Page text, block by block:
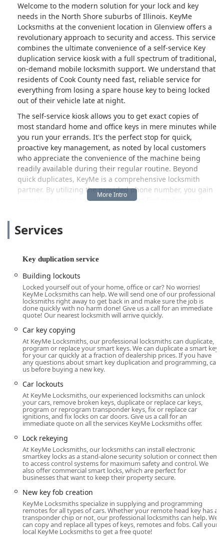
Welcome to the modern solution for your lock and key
needs in the North Shore suburbs of Illinois. KeyMe
Locksmiths at the convenient location in Glenview offers a
revolutionary approach to security and access. This service
combines the ultimate convenience of a self-service Key
duplication service kiosk with a full spectrum of traditional,
on-demand mobile locksmith support. We understand that
residents of Cook County need fast, reliable service for
everything from losing a spare house key to being locked
out of their vehicle late at night.
The self-service kiosk allows you to get exact copies of
most standard home and office keys in mere minutes while
you run your errands. It's the perfect stop for quick,
proactive key management, as noted by local customers
who appreciate the convenience of the machine being
readily available during their regular routine. Beyond
quick duplicates, KeyMe is a comprehensive locksmith
partner. By utilizing the provided phone number, you gain
immediate access to a network of certified professional
creation, and serious security tasks like Lock rekeying and
This dual-service model ensures that whether you’re
a professional, high-tech option right here in the Glenview
community. Our focus is on making high-quality,
professional locksmith assistance accessible and
transparent for all Illinois users.
Location and Accessibility
The KeyMe Locksmiths kiosk is strategically placed for
maximum convenience for the Glenview, IL, community
and surrounding areas like Northbrook, Wilmette, and
Skokie. The physical location is:
1340 Patriot Blvd, Glenview, IL 60026, USA
This site is located inside a well-known, high-traffic retail
store, which ensures the kiosk is available during the
store’s extended operating hours. This excellent placement
on Patriot Boulevard makes it highly accessible via local
routes and provides ample parking for quick in-and-out
transactions. Customers can swiftly get their Key
duplication service handled while they shop, saving
valuable time compared to a trip to a dedicated storefront.
Furthermore, this location serves as the central point of
contact for the company’s mobile emergency services. For
critical situations, such as Building lockouts or Car
lockouts, the phone number associated with this Glenview
location connects you instantly to a dispatch service. This
Services
Key duplication service
Building lockouts
Locked yourself out of your home, office or car? No worries!
KeyMe Locksmiths can help. We will send one of our professional
locksmiths right away to get back in and make sure the job is
done quickly with no harm done! Give us a call for an immediate
quote! Our nearest locksmith will arrive quickly.
Car key copying
At KeyMe Locksmiths, our professional locksmiths can duplicate,
program or replace your smart keys. We can duplicate a smart key
for your car quickly at a fraction of dealership prices. If you have
any questions about smart key duplication and programming, call
us before buying a new key.
Car lockouts
At KeyMe Locksmiths, our experienced locksmiths can unlock
your cars, remove broken keys, duplicate or replace car keys,
program or reprogram transponder keys, fix or replace car
ignitions, and fix locks on car doors. Give us a call for an
immediate quote on all the services KeyMe Locksmiths offer.
Lock rekeying
At KeyMe Locksmiths, our locksmiths can install electronic
smartkey locks as a stand-alone security solution or connect them
to access control systems for maximum safety and control. We
also offer commercial smart locks, which are perfect for
businesses that want to keep their property secure.
New key fob creation
KeyMe Locksmiths specialize in supplying and programming
remotes for all types of cars. Whether your remote head key has a
transponder chip or not, our professional locksmiths can help. We
can copy and replace all types of keys, remotes and fobs. Call your
local KeyMe Locksmiths to get a free quote!